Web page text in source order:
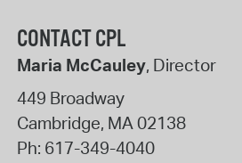
CONTACT CPL
Maria McCauley, Director
449 Broadway
Cambridge, MA02138
Ph: 617-349-4040